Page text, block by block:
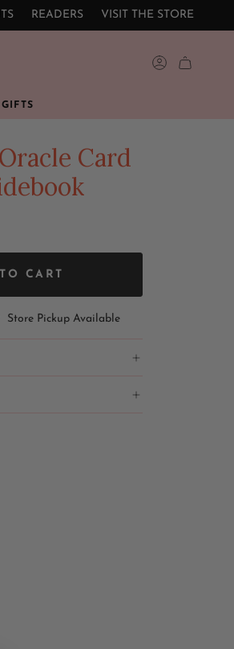
READERS VISIT THE STORE
ACCOUNT
GIFTS
Card
CART
Store Pickup Available